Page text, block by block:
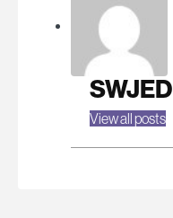
SWJED
View all posts